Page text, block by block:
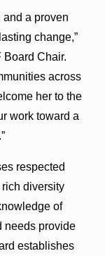
and a proven
change,”
Board Chair.
across
her to the
work toward a
respected
diversity
of
needs provide
establishes